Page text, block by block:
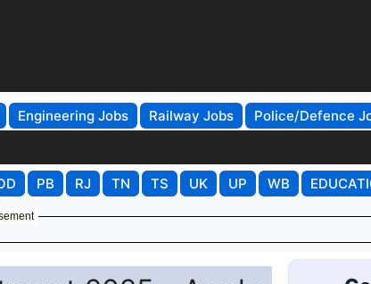
Engineering Jobs Railway Jobs
Police/Defence
PB RJ TN TS UK UP WB